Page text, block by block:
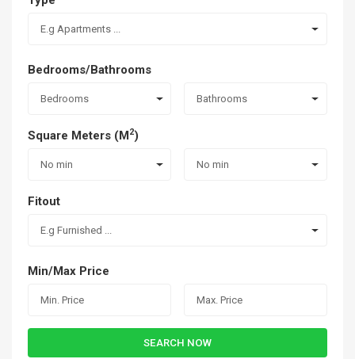
E.g Apartments ...
Bedrooms/Bathrooms
Bedrooms Bathrooms
Square Meters (M2)
No min No min
Fitout
E.g Furnished ...
Min/Max Price
SEARCH NOW